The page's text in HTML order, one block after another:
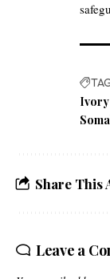
Share This
Leave a